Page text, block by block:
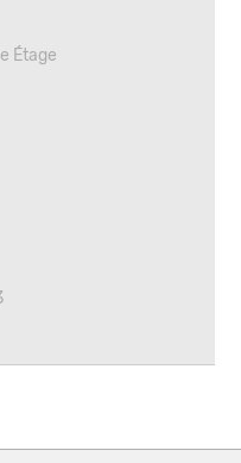
Étage